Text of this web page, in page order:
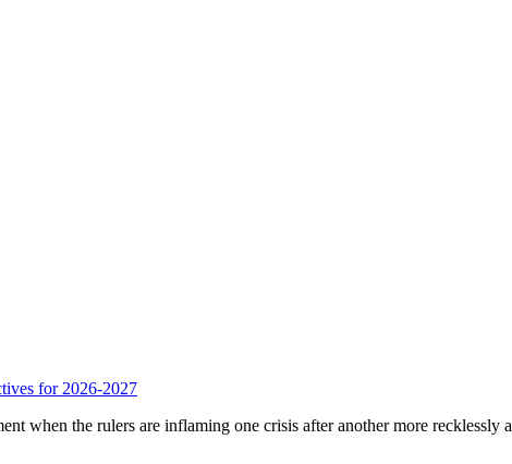
for 2026-2027
when the rulers are inflaming one crisis after another more recklessly